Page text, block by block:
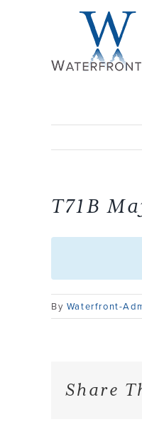
T71B
By Waterfront-
Share